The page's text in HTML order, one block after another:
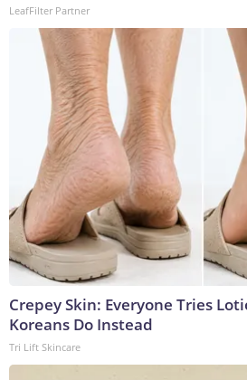
LeafFilter Partner
Crepey Skin: Everyone Tries
Koreans Do Instead
Tri Lift Skincare